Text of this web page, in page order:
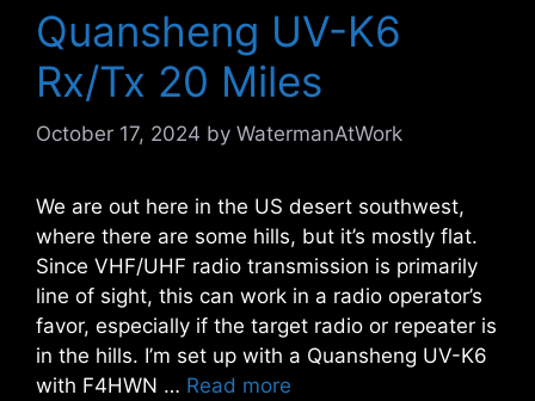
Quansheng UV-K6
Rx/Tx 20 Miles
October 17, 2024 by WatermanAtWork
We are out here in the US desert southwest,
where there are some hills, but it’s mostly flat.
Since VHF/UHF radio transmission is primarily
line of sight, this can work in a radio operator’s
favor, especially if the target radio or repeater is
in the hills. I’m set up with a Quansheng UV-K6
with F4HWN … Read more